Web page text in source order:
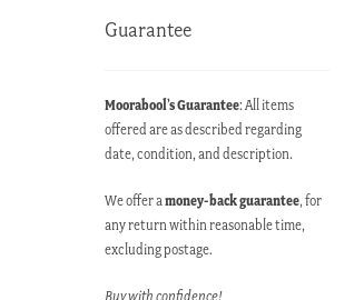
Guarantee
Moorabool’s Guarantee: All items
offered are as described regarding
date, condition, and description.
We offer amoney-back guarantee, for
any return within reasonable time,
excluding postage.
Buy with confidence!